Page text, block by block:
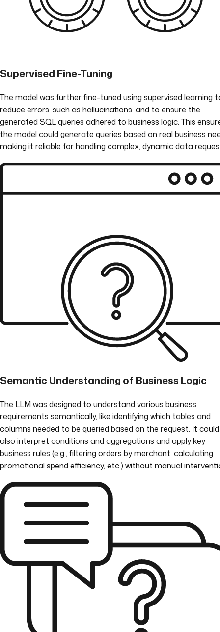
Supervised Fine-Tuning
The model was further fine-tuned using supervised learning
reduce errors, such as hallucinations, and to ensure the
generated SQL queries adhered to business logic. This
the model could generate queries based on real business
making it reliable for handling complex, dynamic data
Semantic Understanding of Business Logic
The LLM was designed to understand various business
requirements semantically, like identifying which tables and
columns needed to be queried based on the request. It could
also interpret conditions and aggregations and apply key
business rules (e.g., filtering orders by merchant, calculating
promotional spend efficiency, etc.) without manual